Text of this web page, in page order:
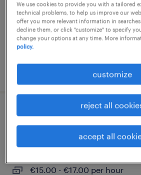
temporary
€15.00 - €17.00 per hour
produktionsmitarbeiter
dippoldiswalde, sachsen
€15.00 - €17.00 per hour
We use cookies to provide you with a tailored
technical problems, to help us improve our
offer you more relevant information in
decline them, or click "customize" to specify
change your options at any time. More
policy.
customize
reject all
accept all